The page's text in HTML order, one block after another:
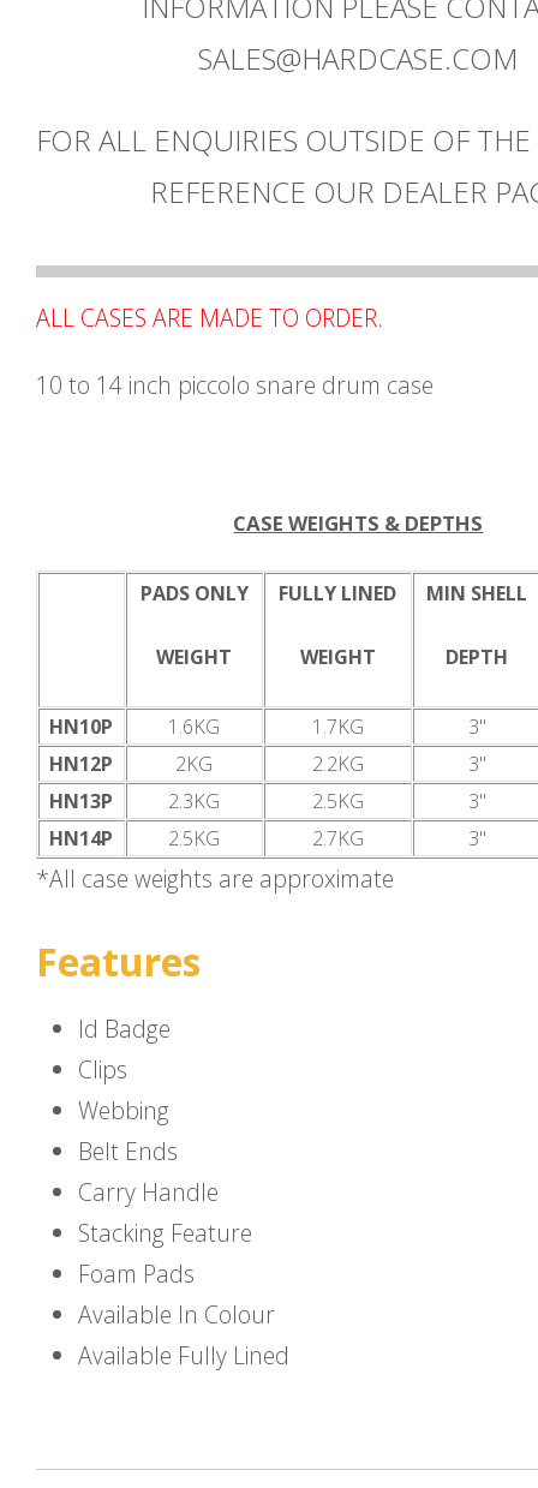
SALES@HARDCASE.COM
FOR ALL ENQUIRIES OUTSIDE OF THE
REFERENCE OUR DEALER
ALL CASES ARE MADE TO ORDER.
10 to 14 inch piccolo snare drum case
CASE WEIGHTS & DEPTHS
PADS ONLY
WEIGHT
FULLY LINED
WEIGHT
MIN SHELL
DEPTH
HN10P 1.6KG 1.7KG
3"
HN12P
2KG 2.2KG
3"
HN13P
2.3KG 2.5KG
3"
HN14P
2.5KG 2.7KG 3"
*All case weights are approximate
Features
Id Badge
Clips
Webbing
Belt Ends
Carry Handle
Stacking Feature
Foam Pads
Available In Colour
Available Fully Lined